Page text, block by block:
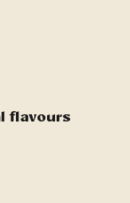
flavours